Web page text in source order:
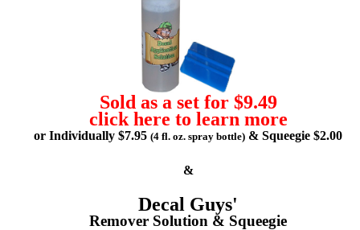
Sold as a set for $9.49
click here to learn more
or Individually $7.95 (4 fl. oz. spray bottle) & Squeegie $2.00
&
Decal Guys'
Remover Solution & Squeegie